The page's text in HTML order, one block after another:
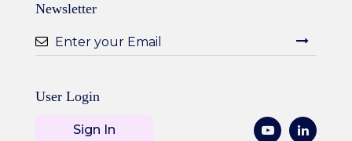
Newsletter
User Login
Sign In Youtube